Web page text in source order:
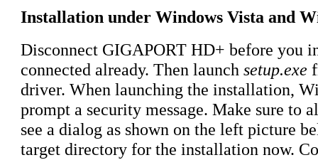
Installation under Windows Vista and
Disconnect GIGAPORT HD+ before you
connected already. Then launch setup.exe
driver. When launching the installation,
prompt a security message. Make sure
see a dialog as shown on the left picture
target directory for the installation now.